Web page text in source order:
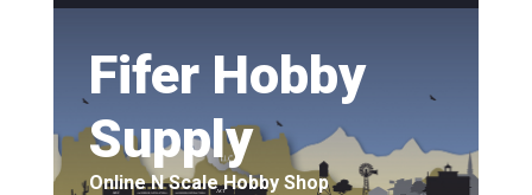
Fifer Hobby
Supply
Online N Scale Hobby Shop